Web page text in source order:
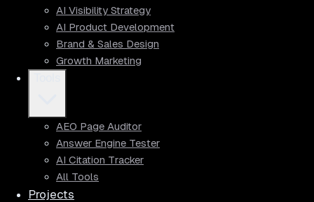
AI Visibility Strategy
AI Product Development
Brand & Sales Design
Growth Marketing
AEO Page Auditor
Answer Engine Tester
AI Citation Tracker
All Tools
Projects